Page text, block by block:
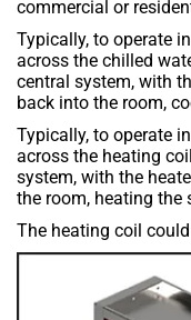
commercial or
Typically, to operate
across the chilled
central system, with
back into the room,
Typically, to operate
across the heating
system, with the
the room, heating the
The heating coil